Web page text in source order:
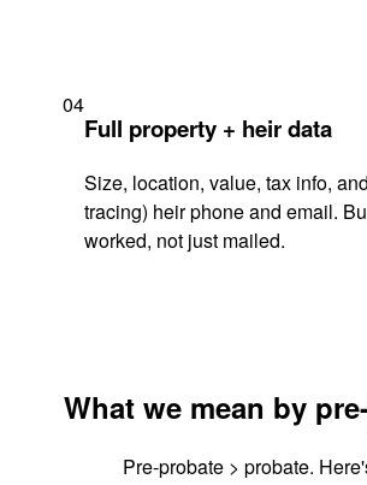
04
Full property + heir data
Size, location, value, tax info,
tracing) heir phone and email.
worked, not just mailed.
What we mean by
Pre-probate > probate.